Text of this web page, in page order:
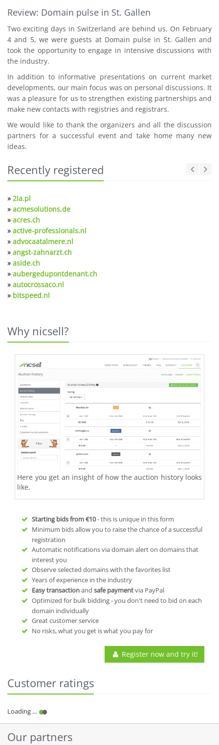
Review: Domain pulse in St. Gallen
Two exciting days in Switzerland are behind us. On February
4 and 5, we were guests at Domain pulse in St. Gallen and
took the opportunity to engage in intensive discussions with
the industry.
In addition to informative presentations on current market
developments, our main focus was on personal discussions. It
was a pleasure for us to strengthen existing partnerships and
make new contacts with registries and registrars.
We would like to thank the organizers and all the discussion
partners for a successful event and take home many new
ideas.
Recently registered
» 2ia.pl
» acmesolutions.de
» acres.ch
» active-professionals.nl
» advocaatalmere.nl
» angst-zahnarzt.ch
» aside.ch
» aubergedupontdenant.ch
» autocrossaco.nl
» bitspeed.nl
Why nicsell?
Here you get an insight of how the auction history looks
like.
Starting bids from€10- this is unique in this form
Minimum bids allow you to raise the chance of a successful
registration
Automatic notifications via domain alert on domains that
interest you
Observe selected domains with the favorites list
Years of experience in the industry
Easy transactionand safe paymentvia PayPal
Optimized for bulk bidding - you don't need to bid on each
domain individually
Great customer service
No risks, what you get is what you pay for
Register now and try it!
Customer ratings
Our partners